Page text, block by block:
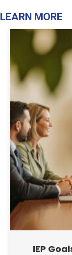
LEARN MORE
IEP